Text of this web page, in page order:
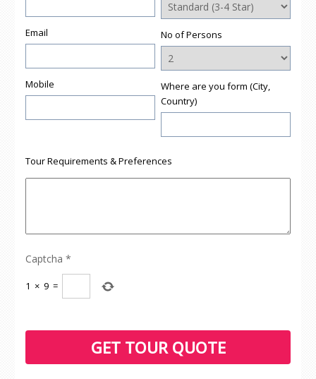
Email
Mobile
No of Persons
Where are you form (City,
Country)
Tour Requirements & Preferences
Captcha *
1 × 9 =